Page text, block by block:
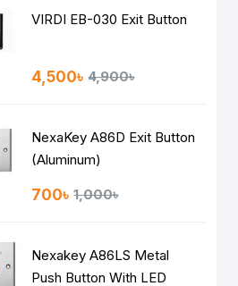
VIRDI EB-030 Exit Button
4,500৳ 4,900৳
NexaKey A86D Exit Button
(Aluminum)
700৳ 1,000৳
Nexakey A86LS Metal
Push Button With LED